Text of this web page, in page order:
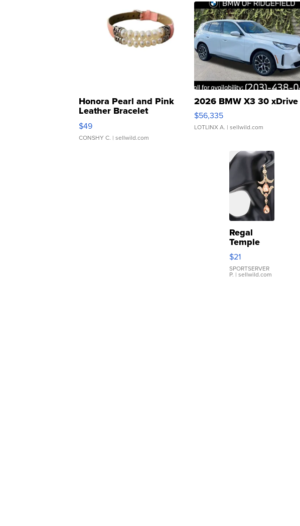
Honora Pearl and Pink
Leather Bracelet
Adjustable Buckle Clo...
$49
CONSHY C. | sellwild.com
2026 BMW X3 30 xDrive
$56,335
LOTLINX A. | sellwild.com
Regal
Temple
Droplet
Earrings
$21
SPORTSERVER
P. | sellwild.com